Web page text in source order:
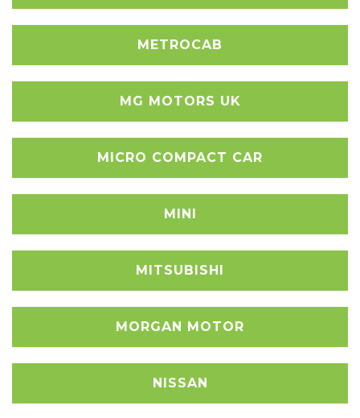
METROCAB
MG MOTORS UK
MICRO COMPACT CAR
MINI
MITSUBISHI
MORGAN MOTOR
NISSAN